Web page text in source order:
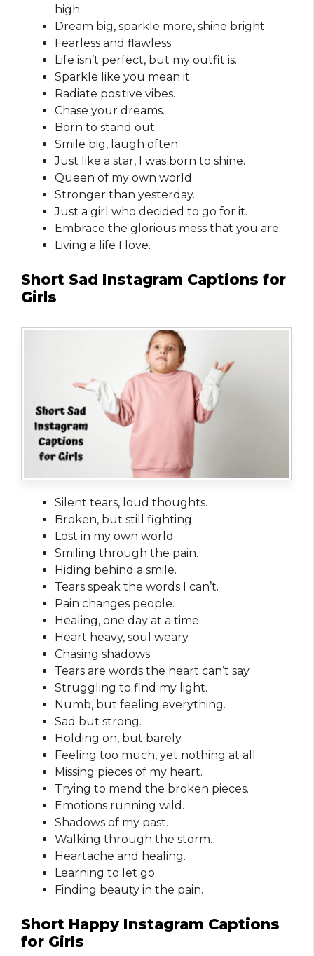
high.
Dream big, sparkle more, shine bright.
Fearless and flawless.
Life isn’t perfect, but my outfit is.
Sparkle like you mean it.
Radiate positive vibes.
Chase your dreams.
Born to stand out.
Smile big, laugh often.
Just like a star, I was born to shine.
Queen of my own world.
Stronger than yesterday.
Just a girl who decided to go for it.
Embrace the glorious mess that you are.
Living a life I love.
Short Sad Instagram Captions for
Girls
Silent tears, loud thoughts.
Broken, but still fighting.
Lost in my own world.
Smiling through the pain.
Hiding behind a smile.
Tears speak the words I can’t.
Pain changes people.
Healing, one day at a time.
Heart heavy, soul weary.
Chasing shadows.
Tears are words the heart can’t say.
Struggling to find my light.
Numb, but feeling everything.
Sad but strong.
Holding on, but barely.
Feeling too much, yet nothing at all.
Missing pieces of my heart.
Trying to mend the broken pieces.
Emotions running wild.
Shadows of my past.
Walking through the storm.
Heartache and healing.
Learning to let go.
Finding beauty in the pain.
Short Happy Instagram Captions
for Girls